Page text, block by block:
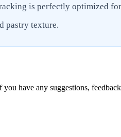
is perfectly optimized
pastry texture.
you have any suggestions,